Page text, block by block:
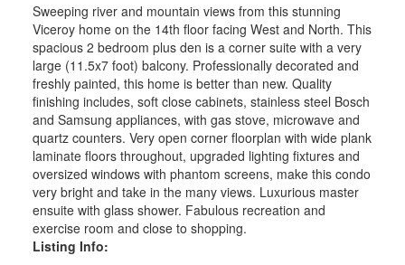
Sweeping river and mountain views from this stunning
Viceroy home on the 14th floor facing West and North. This
spacious 2 bedroom plus den is a corner suite with a very
large (11.5x7 foot) balcony. Professionally decorated and
freshly painted, this home is better than new. Quality
finishing includes, soft close cabinets, stainless steel Bosch
and Samsung appliances, with gas stove, microwave and
quartz counters. Very open corner floorplan with wide plank
laminate floors throughout, upgraded lighting fixtures and
oversized windows with phantom screens, make this condo
very bright and take in the many views. Luxurious master
ensuite with glass shower. Fabulous recreation and
exercise room and close to shopping.
Listing Info: